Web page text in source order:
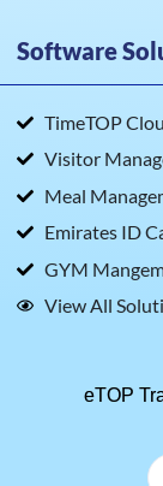
Software
TimeTOP
Visitor
Meal
Emirates ID
GYM
View All
eTOP